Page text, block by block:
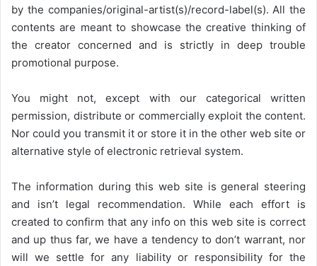
by the companies/original-artist(s)/record-label(s). All the
contents are meant to showcase the creative thinking of
the creator concerned and is strictly in deep trouble
promotional purpose.
You might not, except with our categorical written
permission, distribute or commercially exploit the content.
Nor could you transmit it or store it in the other web site or
alternative style of electronic retrieval system.
The information during this web site is general steering
and isn’t legal recommendation. While each effort is
created to confirm that any info on this web site is correct
and up thus far, we have a tendency to don’t warrant, nor
will we settle for any liability or responsibility for the